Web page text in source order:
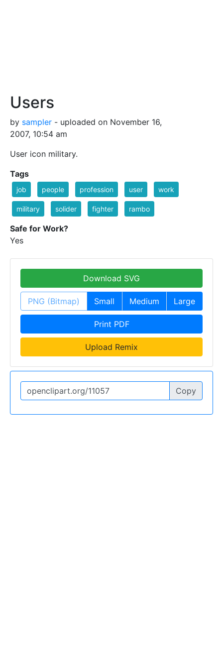
Users
by sampler - uploaded on November 16,
2007, 10:54 am
User icon military.
Tags
job people profession user work
military solider fighter rambo
Safe for Work?
Yes
Download SVG
PNG (Bitmap) Small Medium Large
Print PDF
Upload Remix
Copy